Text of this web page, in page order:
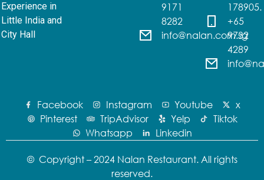
Experience in
Little India and
City Hall
9171
8282
info@nalan.com.sg
178905.
+65
9732
4289
Facebook Instagram Youtube
x
Pinterest
TripAdvisor Yelp
Tiktok
Whatsapp
Linkedin
© Copyright – 2024 Nalan Restaurant. All rights
reserved.